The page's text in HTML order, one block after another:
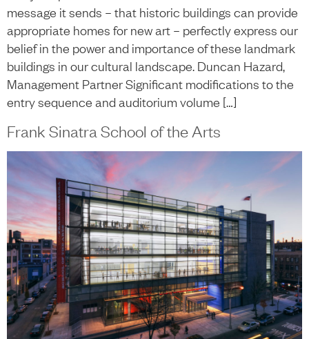
message it sends – that historic buildings can provide
appropriate homes for new art – perfectly express our
belief in the power and importance of these landmark
buildings in our cultural landscape. Duncan Hazard,
Management Partner Significant modifications to the
entry sequence and auditorium volume […]
Frank Sinatra School of the Arts